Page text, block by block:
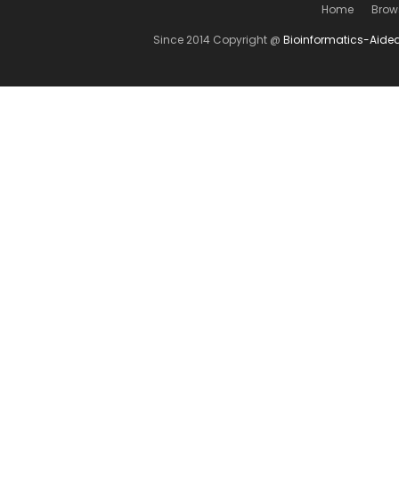
Home
Since 2014 Copyright @ Bioinformatics-